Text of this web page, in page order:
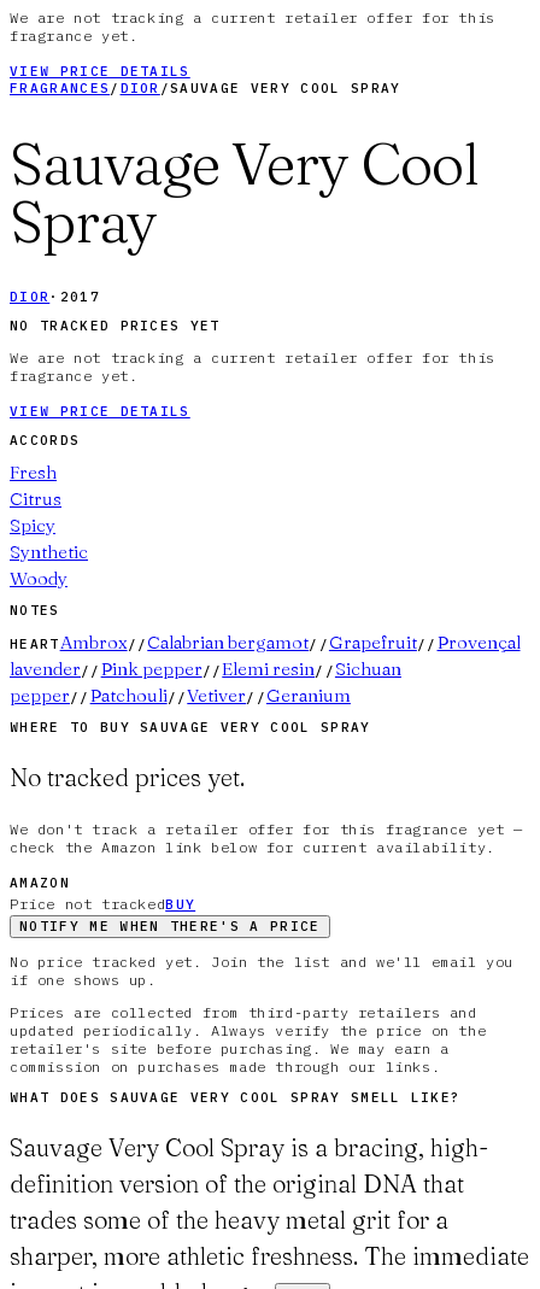
We are not tracking a current retailer offer for this
fragrance yet.
VIEW PRICE DETAILS
FRAGRANCES / DIOR /SAUVAGE VERY COOL SPRAY
Sauvage Very Cool
Spray
DIOR · 2017
NO TRACKED PRICES YET
We are not tracking a current retailer offer for this
fragrance yet.
VIEW PRICE DETAILS
ACCORDS
Fresh
Citrus
Spicy
Synthetic
Woody
NOTES
HEARTAmbrox// Calabrian bergamot// Grapefruit// Provençal
lavender// Pink pepper//Elemi resin// Sichuan
pepper// Patchouli//Vetiver// Geranium
WHERE TO BUYSAUVAGE VERY COOL SPRAY
No tracked prices yet.
We don't track a retailer offer for this fragrance yet —
check the Amazon link below for current availability.
AMAZON
Price not trackedBUY
NOTIFY ME WHEN THERE'S A PRICE
No price tracked yet. Join the list and we'll email you
if one shows up.
Prices are collected from third-party retailers and
updated periodically. Always verify the price on the
retailer's site before purchasing. We may earn a
commission on purchases made through our links.
WHAT DOESSAUVAGE VERY COOL SPRAY SMELL LIKE?
Sauvage Very Cool Spray is a bracing, high-
definition version of the original DNA that
trades some of the heavy metal grit for a
sharper, more athletic freshness. The immediate